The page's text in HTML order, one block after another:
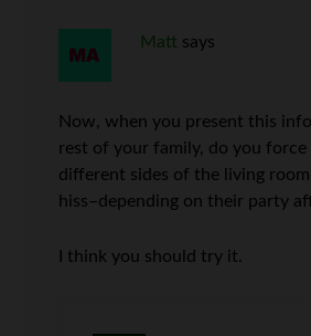
Matt says
Now, when you present this
rest of your family, do you
different sides of the living
hiss–depending on their party
I think you should try it.